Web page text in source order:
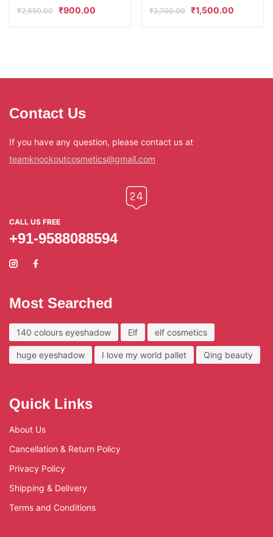
₹2,850.00 ₹900.00 ₹2,700.00 ₹1,500.00
Contact Us
If you have any question, please contact us at
teamknockoutcosmetics@gmail.com
CALL US FREE
+91-9588088594
Most Searched
140 colours eyeshadow Elf elf cosmetics
huge eyeshadow I love my world pallet Qing beauty
Quick Links
About Us
Cancellation & Return Policy
Privacy Policy
Shipping & Delivery
Terms and Conditions